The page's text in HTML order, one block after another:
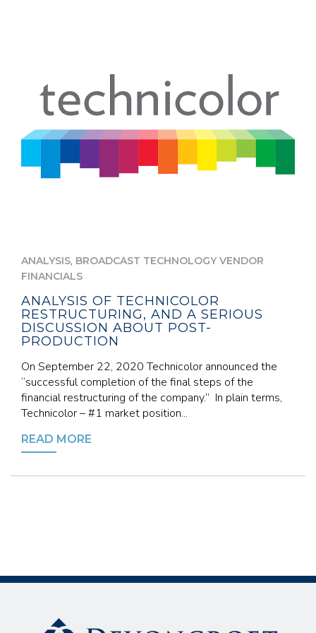
ANALYSIS, BROADCAST TECHNOLOGY VENDOR
FINANCIALS
ANALYSIS OF TECHNICOLOR
RESTRUCTURING, AND A SERIOUS
DISCUSSION ABOUT POST-
PRODUCTION
On September 22, 2020 Technicolor announced the
“successful completion of the final steps of the
financial restructuring of the company.” In plain terms,
Technicolor – #1 market position...
READ MORE